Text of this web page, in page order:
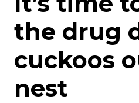
the drug
cuckoos
nest